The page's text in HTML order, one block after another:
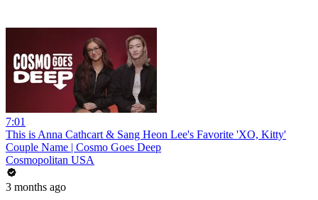
7:01
This is Anna Cathcart & Sang Heon Lee's Favorite 'XO, Kitty'
Couple Name | Cosmo Goes Deep
Cosmopolitan USA
3 months ago